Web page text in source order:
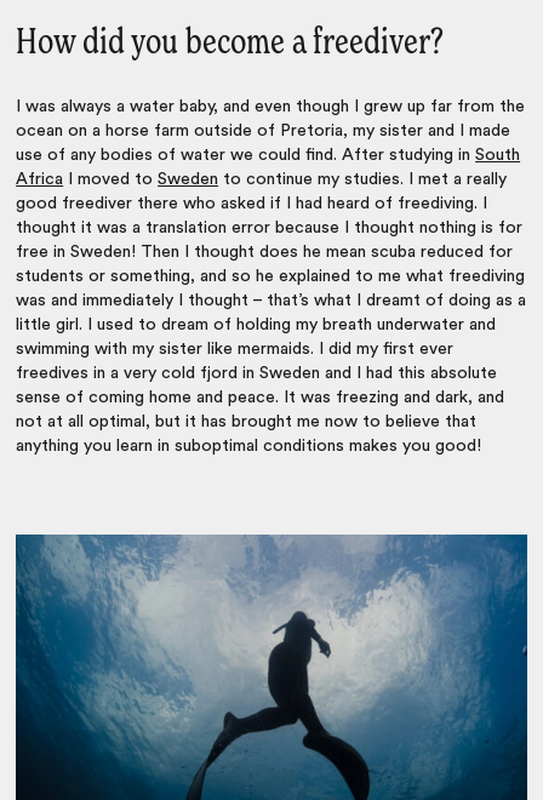
How did you become a freediver?
I was always a water baby, and even though I grew up far from the
ocean on a horse farm outside of Pretoria, my sister and I made
use of any bodies of water we could find. After studying inSouth
Africa I moved toSweden to continue my studies. I met a really
good freediver there who asked if I had heard of freediving. I
thought it was a translation error because I thought nothing is for
free in Sweden! Then I thought does he mean scuba reduced for
students or something, and so he explained to me what freediving
was and immediately I thought – that’s what I dreamt of doing as a
little girl. I used to dream of holding my breath underwater and
swimming with my sister like mermaids. I did my first ever
freedives in a very cold fjord in Sweden and I had this absolute
sense of coming home and peace. It was freezing and dark, and
not at all optimal, but it has brought me now to believe that
anything you learn in suboptimal conditions makes you good!